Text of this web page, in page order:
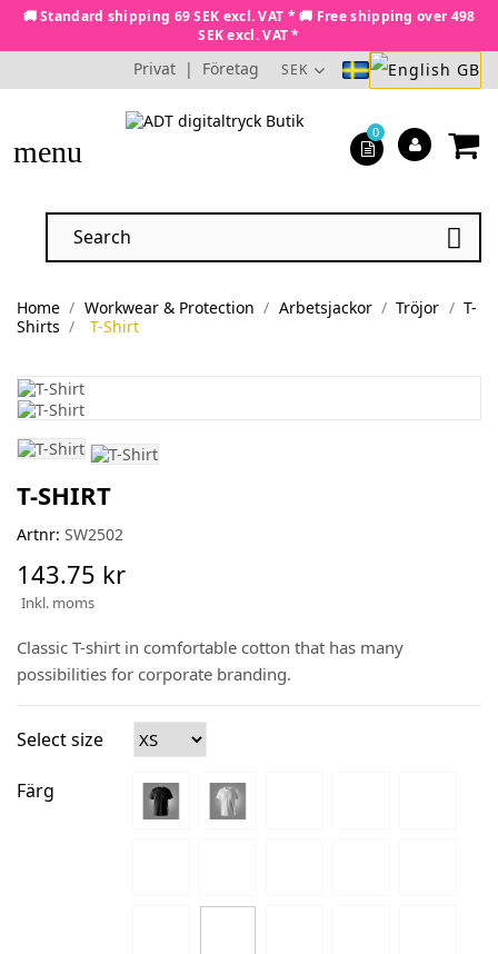
🚚 Standard shipping 69 SEK excl. VAT * 🚚 Free shipping over 498
SEK excl. VAT *
Privat | Företag SEK
menu

0
Home Workwear & Protection Arbetsjackor Tröjor
T-
Shirts
T-Shirt
T-SHIRT
Artnr: SW2502
143.75 kr
Inkl. moms
Classic T-shirt in comfortable cotton that has many
possibilities for corporate branding.
Select size
Färg